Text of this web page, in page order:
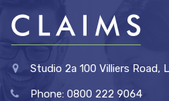
Studio 2a 100 Villiers Road,
Phone: 0800 222 9064